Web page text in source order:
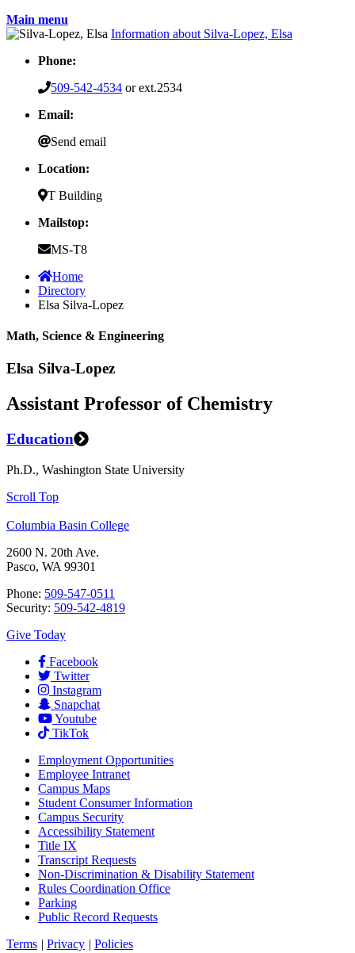
Main menu
Information about Silva-Lopez, Elsa
Phone:
509-542-4534 or ext.2534
Email:
Send email
Location:
T Building
Mailstop:
MS-T8
Home
Directory
Elsa Silva-Lopez
Math, Science & Engineering
Elsa Silva-Lopez
Assistant Professor of Chemistry
Education
Ph.D., Washington State University
Scroll Top
Columbia Basin College
2600 N. 20th Ave.
Pasco, WA 99301
Phone: 509-547-0511
Security: 509-542-4819
Give Today
Facebook
Twitter
Instagram
Snapchat
Youtube
TikTok
Employment Opportunities
Employee Intranet
Campus Maps
Student Consumer Information
Campus Security
Accessibility Statement
Title IX
Transcript Requests
Non-Discrimination & Disability Statement
Rules Coordination Office
Parking
Public Record Requests
Terms | Privacy | Policies